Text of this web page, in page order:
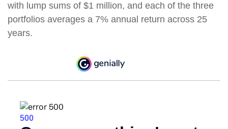
with lump sums of $1 million, and each of the three
portfolios averages a 7% annual return across 25
years.